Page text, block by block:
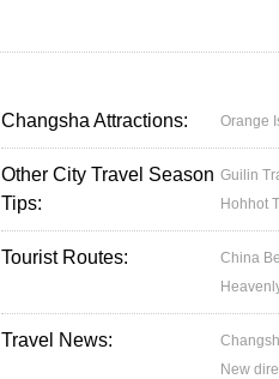
Changsha Attractions: Orange
Other City Travel Season
Tips:
Guilin
Hohhot
Tourist Routes: China
Travel News:
New